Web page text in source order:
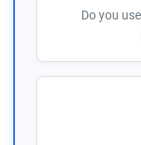
Do you